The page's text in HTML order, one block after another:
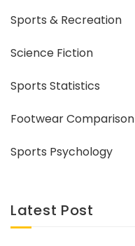
Sports & Recreation
Science Fiction
Sports Statistics
Footwear Comparison
Sports Psychology
Latest Post